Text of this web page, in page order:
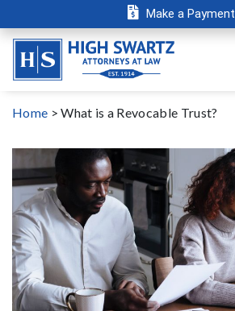
Make a Payment
Home >What is a Revocable Trust?